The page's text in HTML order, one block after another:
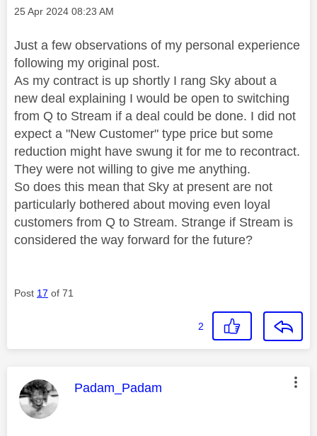
Message posted on
‎25 Apr 2024 08:23 AM
Just a few observations of my personal experience
following my original post.
As my contract is up shortly I rang Sky about a
new deal explaining I would be open to switching
from Q to Stream if a deal could be done. I did not
expect a "New Customer" type price but some
reduction might have swung it for me to recontract.
They were not willing to give me anything.
So does this mean that Sky at present are not
particularly bothered about moving even loyal
customers from Q to Stream. Strange if Stream is
considered the way forward for the future?
Post 17 of 71
2
This message was authored by:
Padam_Padam